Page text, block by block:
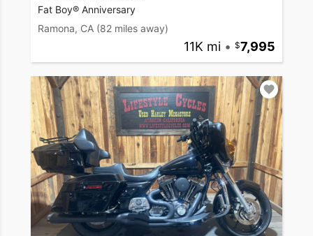
Fat Boy® Anniversary
Ramona, CA (82 miles away)
11K mi • 7,995